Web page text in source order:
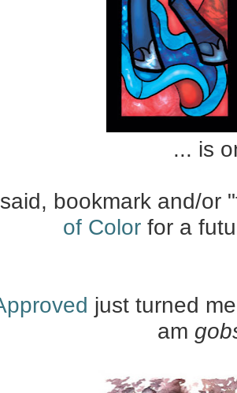
... is
bookmark and/or
of Color for a
just turned
am